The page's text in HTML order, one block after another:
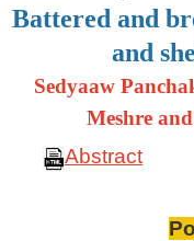
Battered and
and
Sedyaaw
Meshre
Abstract